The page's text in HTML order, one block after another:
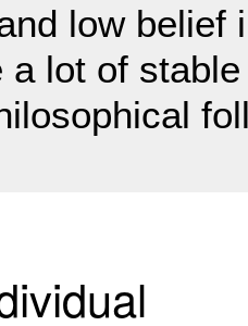
low belief
a lot of